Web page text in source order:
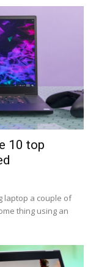
10 top
laptop a couple of
thing using an